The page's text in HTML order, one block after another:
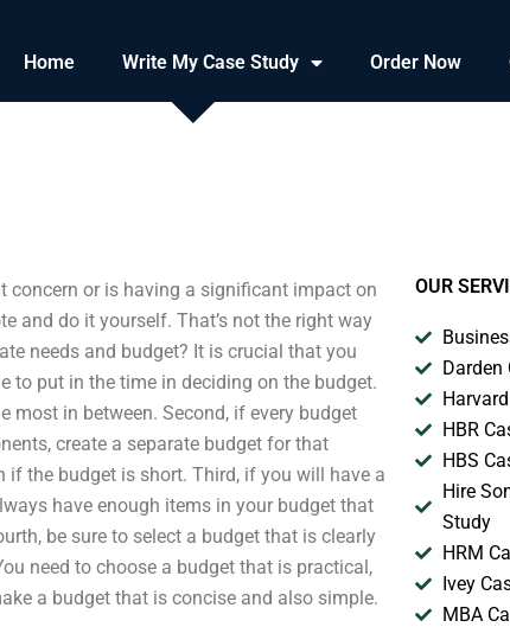
Home Write My Case Study Order Now
concern or is having a significant impact on
and do it yourself. That’s not the right way
needs and budget? It is crucial that you
to put in the time in deciding on the budget.
most in between. Second, if every budget
create a separate budget for that
if the budget is short. Third, if you will have a
have enough items in your budget that
be sure to select a budget that is clearly
need to choose a budget that is practical,
a budget that is concise and also simple.
OUR
Darden
HBR
HBS
Hire
Study
HRM
Ivey
MBA